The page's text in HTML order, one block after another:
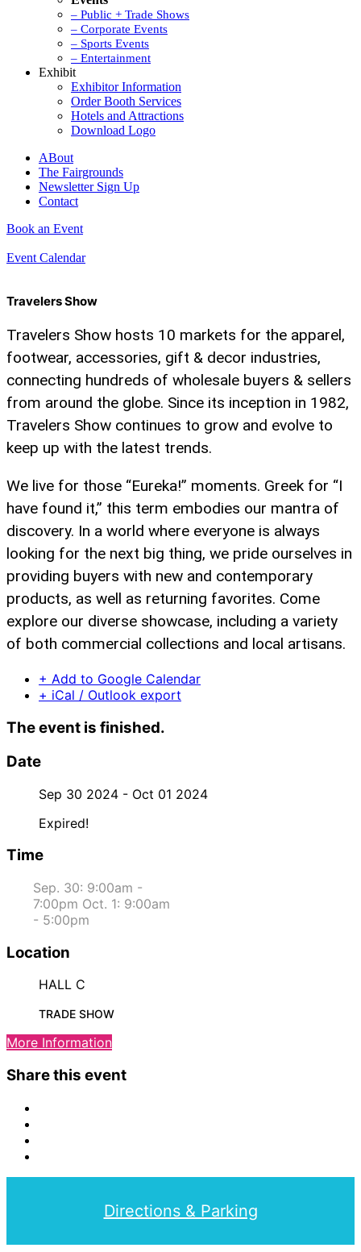
– Public + Trade Shows
– Corporate Events
– Sports Events
– Entertainment
Exhibit
Exhibitor Information
Order Booth Services
Hotels and Attractions
Download Logo
ABout
The Fairgrounds
Newsletter Sign Up
Contact
Book an Event
Event Calendar
Travelers Show
Travelers Show hosts 10 markets for the apparel,
footwear, accessories, gift & decor industries,
connecting hundreds of wholesale buyers & sellers
from around the globe. Since its inception in 1982,
Travelers Show continues to grow and evolve to
keep up with the latest trends.
We live for those “Eureka!” moments. Greek for “I
have found it,” this term embodies our mantra of
discovery. In a world where everyone is always
looking for the next big thing, we pride ourselves in
providing buyers with new and contemporary
products, as well as returning favorites. Come
explore our diverse showcase, including a variety
of both commercial collections and local artisans.
+ Add to Google Calendar
+ iCal / Outlook export
The event is finished.
Date
Sep 30 2024 - Oct 01 2024
Expired!
Time
Sep. 30: 9:00am -
7:00pm Oct. 1: 9:00am
- 5:00pm
Location
HALL C
TRADE SHOW
More Information
Share this event
Directions & Parking